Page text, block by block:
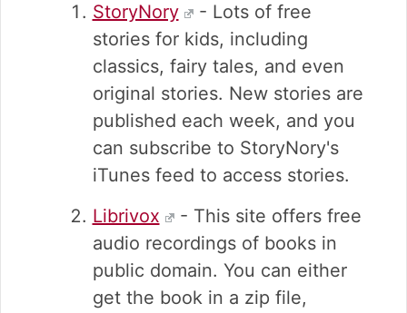
StoryNory
- Lots of free
stories for kids, including
classics, fairy tales, and even
original stories. New stories are
published each week, and you
can subscribe to StoryNory's
iTunes feed to access stories.
Librivox
- This site offers free
audio recordings of books in
public domain. You can either
get the book in a zip file,